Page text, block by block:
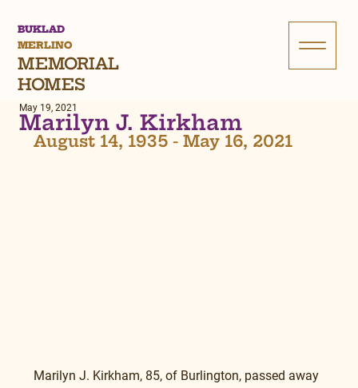
BUKLAD
MERLINO
MEMORIAL
HOMES
Marilyn J. Kirkham
May 19, 2021
August 14, 1935 - May 16, 2021
Marilyn J. Kirkham, 85, of Burlington, passed away